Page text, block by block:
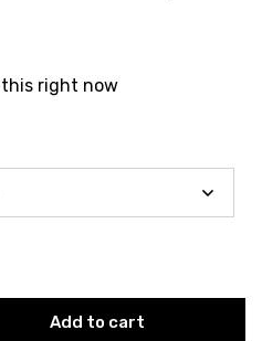
this right now
Add to cart